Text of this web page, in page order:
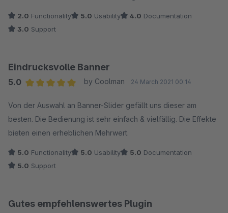
2.0 Functionality 5.0 Usability 4.0 Documentation
3.0 Support
Eindrucksvolle Banner
5.0
by Coolman 24 March 2021 00:14
Von der Auswahl an Banner-Slider gefällt uns dieser am
besten. Die Bedienung ist sehr einfach & vielfällig. Die Effekte
bieten einen erheblichen Mehrwert.
5.0 Functionality 5.0 Usability 5.0 Documentation
5.0 Support
Gutes empfehlenswertes Plugin